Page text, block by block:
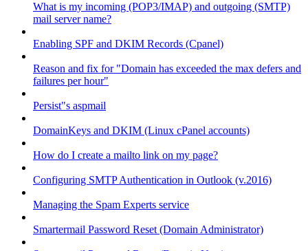
What is my incoming (POP3/IMAP) and outgoing (SMTP)
mail server name?
Enabling SPF and DKIM Records (Cpanel)
Reason and fix for "Domain has exceeded the max defers and
failures per hour"
Persist"s aspmail
DomainKeys and DKIM (Linux cPanel accounts)
How do I create a mailto link on my page?
Configuring SMTP Authentication in Outlook (v.2016)
Managing the Spam Experts service
Smartermail Password Reset (Domain Administrator)